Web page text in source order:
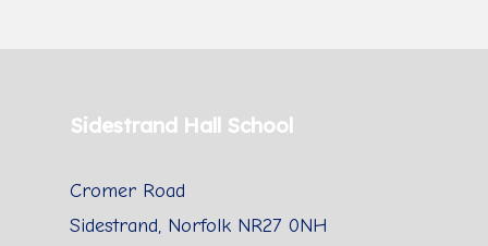
Sidestrand Hall School
Cromer Road
Sidestrand, Norfolk NR27 0NH